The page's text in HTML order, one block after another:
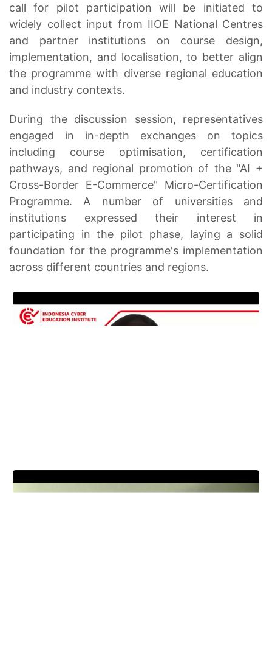
call for pilot participation will be initiated to
widely collect input from IIOE National Centres
and partner institutions on course design,
implementation, and localisation, to better align
the programme with diverse regional education
and industry contexts.
During the discussion session, representatives
engaged in in-depth exchanges on topics
including course optimisation, certification
pathways, and regional promotion of the "AI +
Cross-Border E-Commerce" Micro-Certification
Programme. A number of universities and
institutions expressed their interest in
participating in the pilot phase, laying a solid
foundation for the programme's implementation
across different countries and regions.